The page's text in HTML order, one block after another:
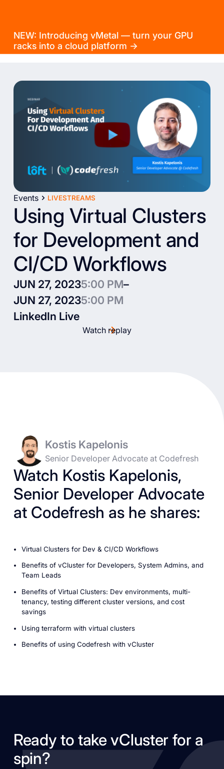
NEW: Introducing vMetal — turn your GPU
racks into a cloud platform →
Events LIVESTREAMS
Using Virtual Clusters
for Development and
CI/CD Workflows
JUN 27, 20235:00 PM–
JUN 27, 20235:00 PM
LinkedIn Live
Watch replay
Kostis Kapelonis
Senior Developer Advocate at Codefresh
Watch Kostis Kapelonis,
Senior Developer Advocate
at Codefresh as he shares:
Virtual Clusters for Dev & CI/CD Workflows
Benefits of vCluster for Developers, System Admins, and
Team Leads
Benefits of Virtual Clusters: Dev environments, multi-
tenancy, testing different cluster versions, and cost
savings
Using terraform with virtual clusters
Benefits of using Codefresh with vCluster
Ready to take vCluster for a
spin?